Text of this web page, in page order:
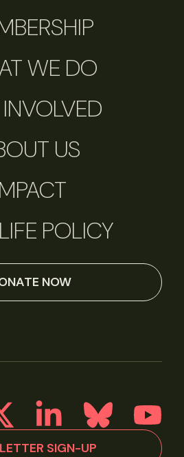
WE DO
US
POLICY
NOW
SIGN-UP